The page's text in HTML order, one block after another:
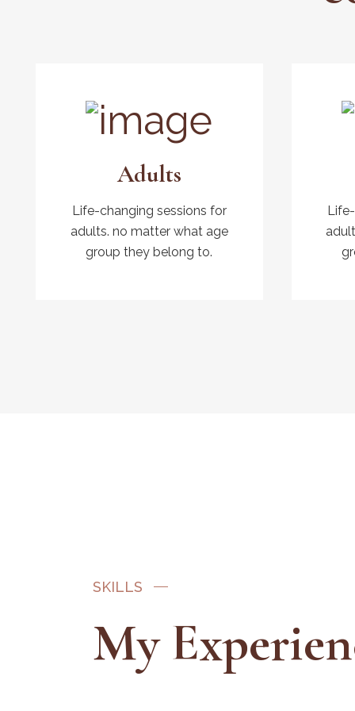
Adults
Life-changing sessions for
adults. no matter what age
group they belong to.
SKILLS
My